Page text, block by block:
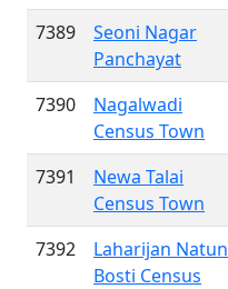
7389
Seoni Nagar
Panchayat
7390
Nagalwadi
Census Town
7391
Newa Talai
Census Town
7392
Laharijan Natun
Bosti Census